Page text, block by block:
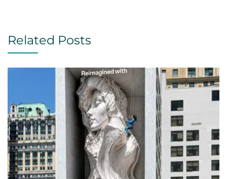
Related Posts